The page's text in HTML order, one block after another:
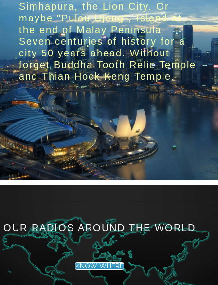
Siṃhapura, the Lion City. Or
maybe "Pulau Ujong", Island at
the end of Malay Peninsula.
Seven centuries of history for a
city 50 years ahead. Without
forget Buddha Tooth Relic Temple
and Thian Hock Keng Temple.
OUR RADIOS AROUND THE WORLD
KNOW WHERE